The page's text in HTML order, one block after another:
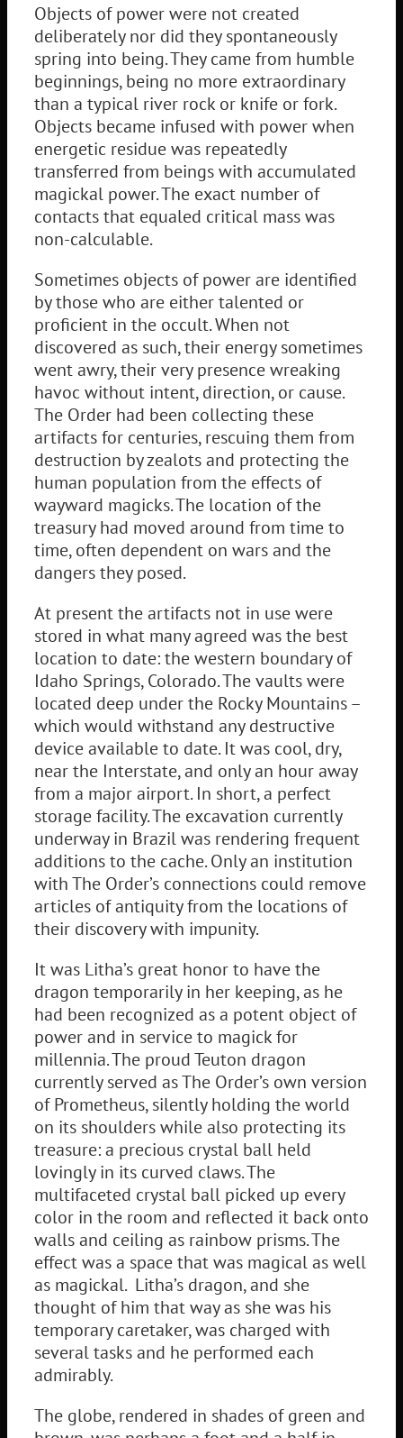
Objects of power were not created
deliberately nor did they spontaneously
spring into being. They came from humble
beginnings, being no more extraordinary
than a typical river rock or knife or fork.
Objects became infused with power when
energetic residue was repeatedly
transferred from beings with accumulated
magickal power. The exact number of
contacts that equaled critical mass was
non-calculable.
Sometimes objects of power are identified
by those who are either talented or
proficient in the occult. When not
discovered as such, their energy sometimes
went awry, their very presence wreaking
havoc without intent, direction, or cause.
The Order had been collecting these
artifacts for centuries, rescuing them from
destruction by zealots and protecting the
human population from the effects of
wayward magicks. The location of the
treasury had moved around from time to
time, often dependent on wars and the
dangers they posed.
At present the artifacts not in use were
stored in what many agreed was the best
location to date: the western boundary of
Idaho Springs, Colorado. The vaults were
located deep under the Rocky Mountains –
which would withstand any destructive
device available to date. It was cool, dry,
near the Interstate, and only an hour away
from a major airport. In short, a perfect
storage facility. The excavation currently
underway in Brazil was rendering frequent
additions to the cache. Only an institution
with The Order’s connections could remove
articles of antiquity from the locations of
their discovery with impunity.
It was Litha’s great honor to have the
dragon temporarily in her keeping, as he
had been recognized as a potent object of
power and in service to magick for
millennia. The proud Teuton dragon
currently served as The Order’s own version
of Prometheus, silently holding the world
on its shoulders while also protecting its
treasure: a precious crystal ball held
lovingly in its curved claws. The
multifaceted crystal ball picked up every
color in the room and reflected it back onto
walls and ceiling as rainbow prisms. The
effect was a space that was magical as well
as magickal. Litha’s dragon, and she
thought of him that way as she was his
temporary caretaker, was charged with
several tasks and he performed each
admirably.
The globe, rendered in shades of green and